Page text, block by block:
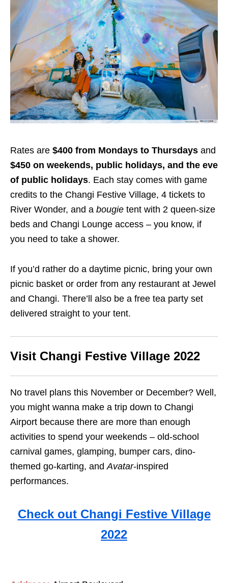
Rates are $400 from Mondays to Thursdays and
$450 on weekends, public holidays, and the eve
of public holidays. Each stay comes with game
credits to the Changi Festive Village, 4 tickets to
River Wonder, and a bougie tent with 2 queen-size
beds and Changi Lounge access – you know, if
you need to take a shower.
If you’d rather do a daytime picnic, bring your own
picnic basket or order from any restaurant at Jewel
and Changi. There’ll also be a free tea party set
delivered straight to your tent.
Visit Changi Festive Village 2022
No travel plans this November or December? Well,
you might wanna make a trip down to Changi
Airport because there are more than enough
activities to spend your weekends – old-school
carnival games, glamping, bumper cars, dino-
themed go-karting, andAvatar-inspired
performances.
Check out Changi Festive Village
2022